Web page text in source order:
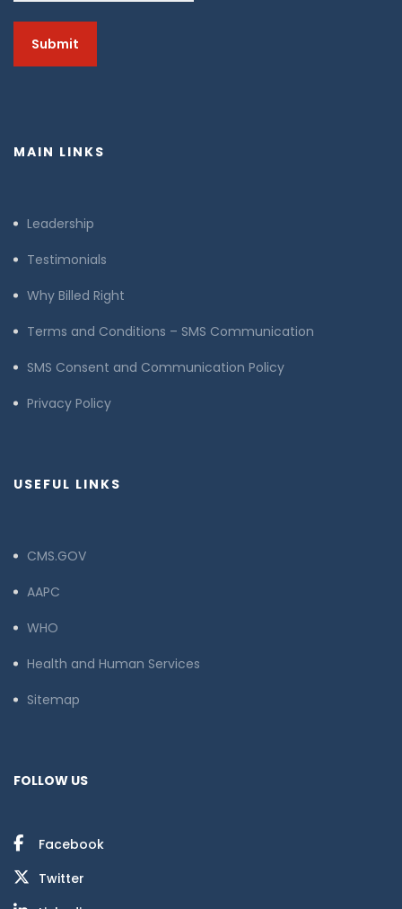
MAIN LINKS
Leadership
Testimonials
Why Billed Right
Terms and Conditions – SMS Communication
SMS Consent and Communication Policy
Privacy Policy
USEFUL LINKS
CMS.GOV
AAPC
WHO
Health and Human Services
Sitemap
FOLLOW US
Facebook
Twitter